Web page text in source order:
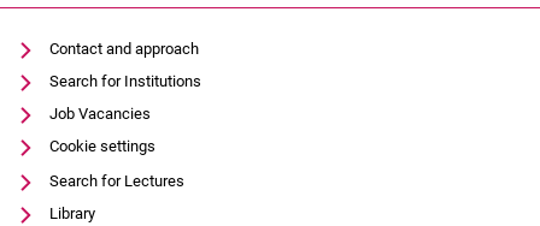
Contact and approach
Search for Institutions
Job Vacancies
Cookie settings
Search for Lectures
Library